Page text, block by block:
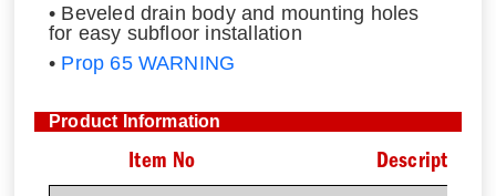
• Beveled drain body and mounting holes
for easy subfloor installation
• Prop 65 WARNING
Product Information
Item No Description